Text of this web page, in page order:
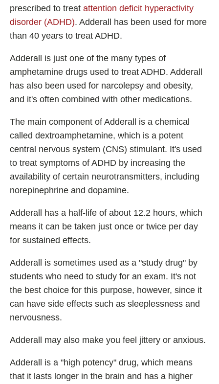
Shoden Ashwagandha
Taurine
R-ALA Cyclodextrin
Mucuna Pruriens Extract
L-Carnosine
ℹ️ Information
About
Contact
prescribed to treat attention deficit hyperactivity
disorder (ADHD). Adderall has been used for more
than 40 years to treat ADHD.
Adderall is just one of the many types of
amphetamine drugs used to treat ADHD. Adderall
has also been used for narcolepsy and obesity,
and it's often combined with other medications.
The main component of Adderall is a chemical
called dextroamphetamine, which is a potent
central nervous system (CNS) stimulant. It's used
to treat symptoms of ADHD by increasing the
availability of certain neurotransmitters, including
norepinephrine and dopamine.
Adderall has a half-life of about 12.2 hours, which
means it can be taken just once or twice per day
for sustained effects.
Adderall is sometimes used as a "study drug" by
students who need to study for an exam. It's not
the best choice for this purpose, however, since it
can have side effects such as sleeplessness and
nervousness.
Adderall may also make you feel jittery or anxious.
Adderall is a "high potency" drug, which means
that it lasts longer in the brain and has a higher